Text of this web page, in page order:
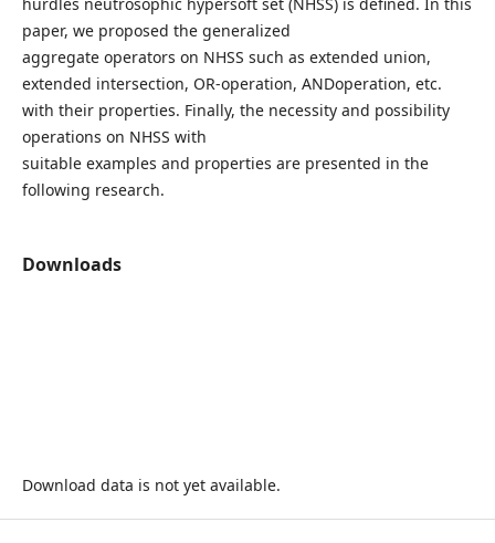
paper, we proposed the generalized
aggregate operators on NHSS such as extended union,
extended intersection, OR-operation, ANDoperation, etc.
with their properties. Finally, the necessity and possibility
operations on NHSS with
suitable examples and properties are presented in the
following research.
Downloads
Download data is not yet available.